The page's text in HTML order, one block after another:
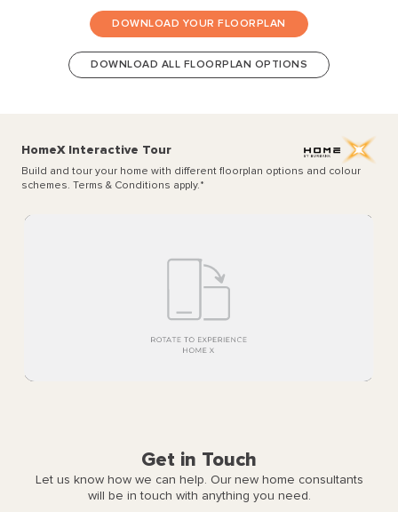
DOWNLOAD YOUR FLOORPLAN
DOWNLOAD ALL FLOORPLAN OPTIONS
HomeX Interactive Tour
Build and tour your home with different floorplan options and colour
schemes. Terms & Conditions apply.*
Get in Touch
Let us know how we can help. Our new home consultants
will be in touch with anything you need.